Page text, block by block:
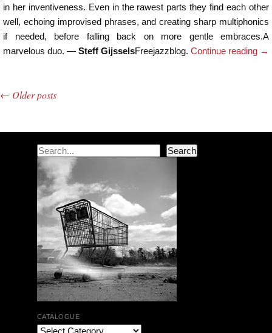
in her inventiveness. Even in the rawest parts they find each other
well, echoing improvised phrases, and creating sharp multiphonics
if needed, before falling back on more gentle embraces.A
marvelous duo. — Steff GijsselsFreejazzblog. Continue reading →
← Older posts
Search Search
CATALOGUE